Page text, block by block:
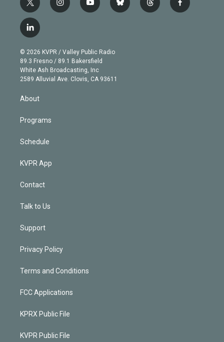
t
w
i
t
e
r
i
n
g
r
a
m
y
o
b
e
b
l
t
h
f
a
l
i
n
k
e
d
© 2026 KVPR / Valley Public Radio
89.3 Fresno / 89.1 Bakersfield
White Ash Broadcasting, Inc
2589 Alluvial Ave. Clovis, CA 93611
About
Programs
Schedule
KVPR App
Contact
Talk to Us
Support
Privacy Policy
Terms and Conditions
FCC Applications
KPRX Public File
KVPR Public File